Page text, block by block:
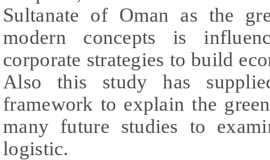
Sultanate of Oman as the
modern concepts is
corporate strategies to build
Also this study has
framework to explain the
many future studies to
logistic.